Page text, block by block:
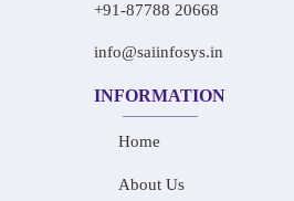
+91-87788 20668
info@saiinfosys.in
INFORMATION
Home
About Us